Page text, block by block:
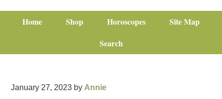
Home Shop Horoscopes
Site Map
Search
January 27, 2023 by Annie